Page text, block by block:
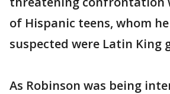
of Hispanic teens, whom
suspected were Latin King
As Robinson was being